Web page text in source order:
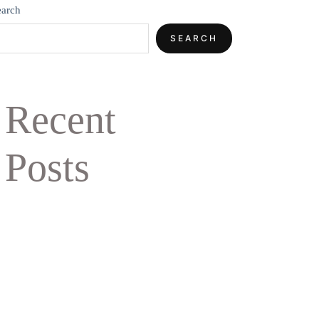
SEARCH
Recent
Posts